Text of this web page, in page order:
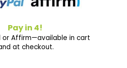
Pay in 4!
or Affirm—available in cart
at checkout.